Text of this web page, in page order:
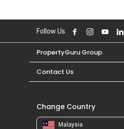
Follow Us
PropertyGuru Group
Contact Us
Change Country
Malaysia